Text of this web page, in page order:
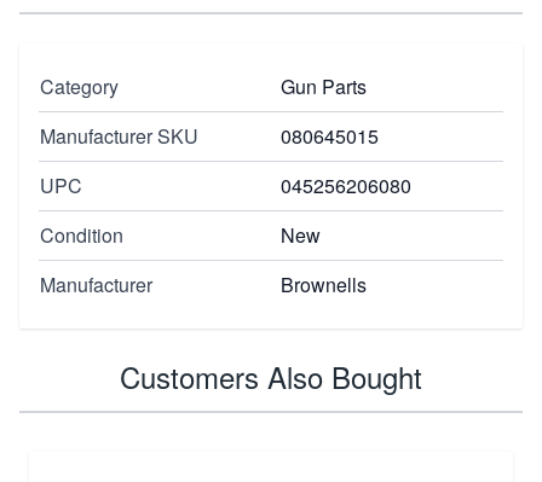
Category
Gun Parts
Manufacturer SKU
080645015
UPC
045256206080
Condition
New
Manufacturer
Brownells
Customers Also Bought